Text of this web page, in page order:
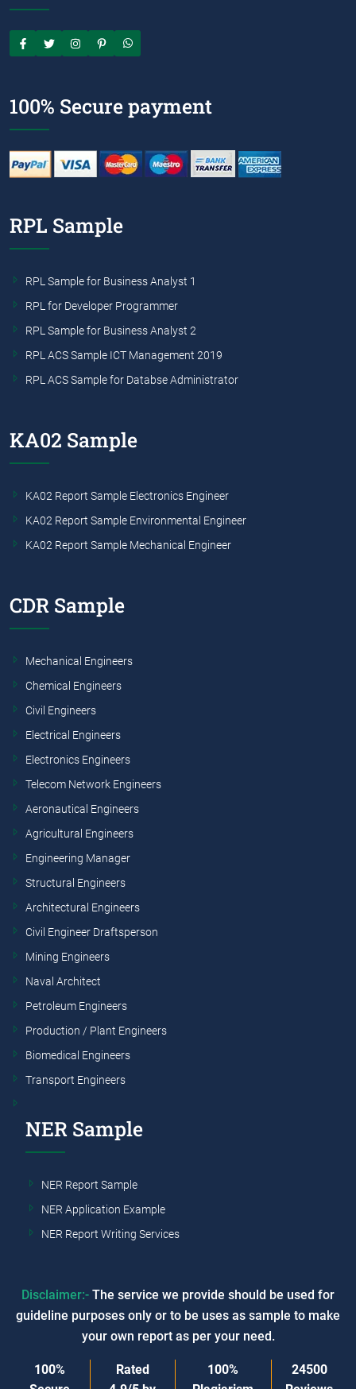
100% Secure payment
RPL Sample
RPL Sample for Business Analyst 1
RPL for Developer Programmer
RPL Sample for Business Analyst 2
RPL ACS Sample ICT Management 2019
RPL ACS Sample for Databse Administrator
KA02 Sample
KA02 Report Sample Electronics Engineer
KA02 Report Sample Environmental Engineer
KA02 Report Sample Mechanical Engineer
CDR Sample
Mechanical Engineers
Chemical Engineers
Civil Engineers
Electrical Engineers
Electronics Engineers
Telecom Network Engineers
Aeronautical Engineers
Agricultural Engineers
Engineering Manager
Structural Engineers
Architectural Engineers
Civil Engineer Draftsperson
Mining Engineers
Naval Architect
Petroleum Engineers
Production / Plant Engineers
Biomedical Engineers
Transport Engineers
NER Sample
NER Report Sample
NER Application Example
NER Report Writing Services
Disclaimer:- The service we provide should be used for
guideline purposes only or to be uses as sample to make
your own report as per your need.
100%
Rated
100%
24500